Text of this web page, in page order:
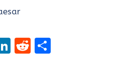
Li
R